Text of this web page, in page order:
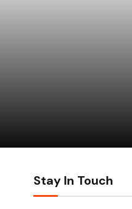
Stay In Touch